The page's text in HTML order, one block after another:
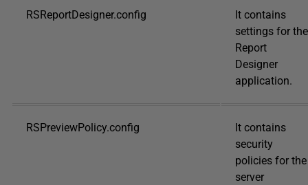
RSReportDesigner.config
It contains
settings for the
Report
Designer
application.
RSPreviewPolicy.config
It contains
security
policies for the
server